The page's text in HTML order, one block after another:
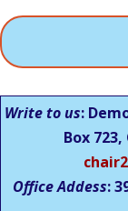
Write to us:
Box
Office Addess: